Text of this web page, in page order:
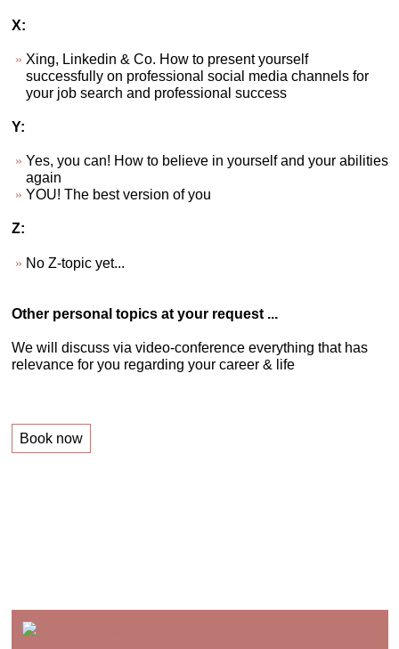
X:
Xing, Linkedin & Co. How to present yourself
successfully on professional social media channels for
your job search and professional success
Y:
Yes, you can! How to believe in yourself and your abilities
again
YOU! The best version of you
Z:
No Z-topic yet...
Other personal topics at your request ...
We will discuss via video-conference everything that has
relevance for you regarding your career & life
Book now